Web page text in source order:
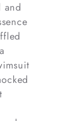
and